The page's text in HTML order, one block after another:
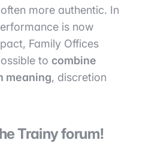
more authentic. In
is now
Family Offices
to combine
meaning, discretion
Trainy forum!